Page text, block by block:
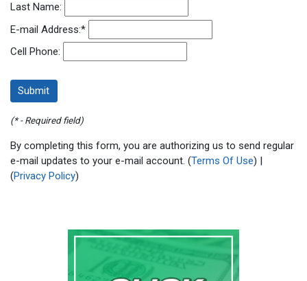
Last Name:
E-mail Address:*
Cell Phone:
(* - Required field)
By completing this form, you are authorizing us to send regular
e-mail updates to your e-mail account. (Terms Of Use) |
(Privacy Policy)